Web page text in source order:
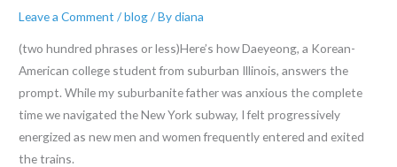
Leave a Comment /blog/ Bydiana
(two hundred phrases or less)Here’s how Daeyeong, a Korean-
American college student from suburban Illinois, answers the
prompt. While my suburbanite father was anxious the complete
time we navigated the New York subway, I felt progressively
energized as new men and women frequently entered and exited
the trains.